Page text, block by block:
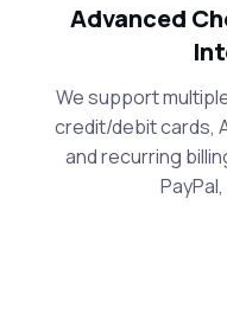
Advanced
We support
credit/debit cards,
and recurring